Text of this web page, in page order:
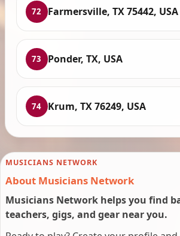
72 Farmersville, TX 75442, USA
73 Ponder, TX, USA
74 Krum, TX 76249, USA
MUSICIANS NETWORK
About Musicians Network
Musicians Network helps you find
teachers, gigs, and gear near you.